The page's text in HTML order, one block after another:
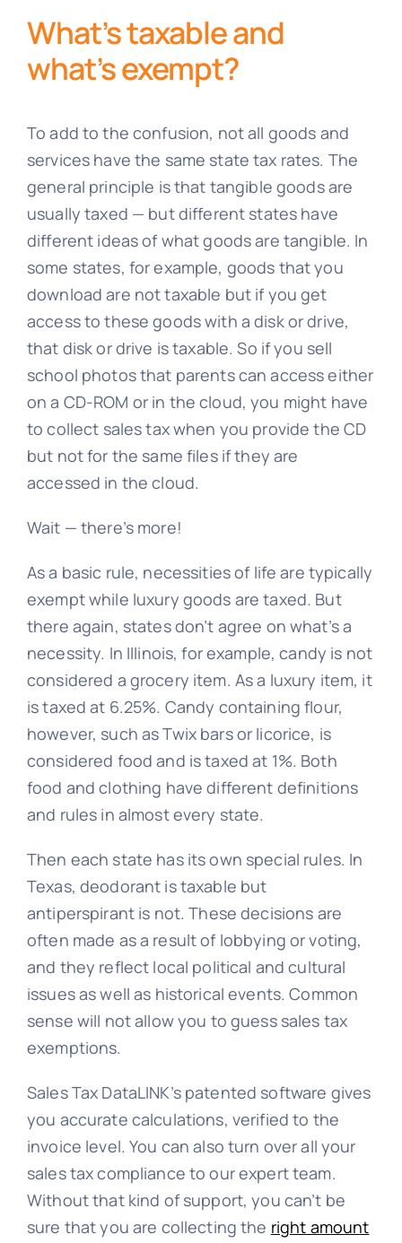
What’s taxable and
what’s exempt?
To add to the confusion, not all goods and
services have the same state tax rates. The
general principle is that tangible goods are
usually taxed — but different states have
different ideas of what goods are tangible. In
some states, for example, goods that you
download are not taxable but if you get
access to these goods with a disk or drive,
that disk or drive is taxable. So if you sell
school photos that parents can access either
on a CD-ROM or in the cloud, you might have
to collect sales tax when you provide the CD
but not for the same files if they are
accessed in the cloud.
Wait — there’s more!
As a basic rule, necessities of life are typically
exempt while luxury goods are taxed. But
there again, states don’t agree on what’s a
necessity. In Illinois, for example, candy is not
considered a grocery item. As a luxury item, it
is taxed at 6.25%. Candy containing flour,
however, such as Twix bars or licorice, is
considered food and is taxed at 1%. Both
food and clothing have different definitions
and rules in almost every state.
Then each state has its own special rules. In
Texas, deodorant is taxable but
antiperspirant is not. These decisions are
often made as a result of lobbying or voting,
and they reflect local political and cultural
issues as well as historical events. Common
sense will not allow you to guess sales tax
exemptions.
Sales Tax DataLINK’s patented software gives
you accurate calculations, verified to the
invoice level. You can also turn over all your
sales tax compliance to our expert team.
Without that kind of support, you can’t be
sure that you are collecting the right amount